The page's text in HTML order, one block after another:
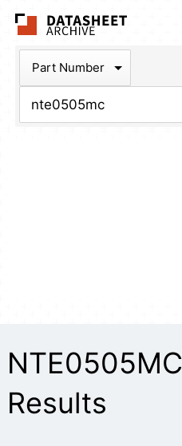
Part Number
Results